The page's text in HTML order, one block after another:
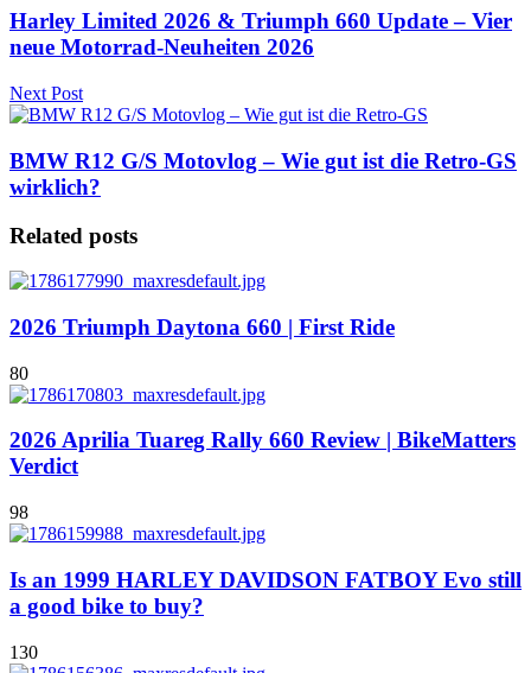
Harley Limited 2026 & Triumph 660 Update – Vier
neue Motorrad-Neuheiten 2026
Next Post
BMW R12 G/S Motovlog – Wie gut ist die Retro-GS
wirklich?
Related posts
2026 Triumph Daytona 660 | First Ride
80
2026 Aprilia Tuareg Rally 660 Review | BikeMatters
Verdict
98
Is an 1999 HARLEY DAVIDSON FATBOY Evo still
a good bike to buy?
130